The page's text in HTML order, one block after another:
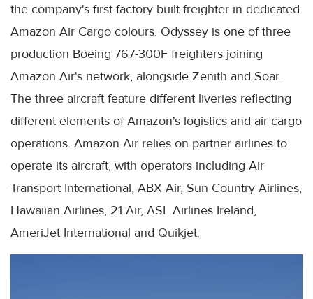
the company's first factory-built freighter in dedicated
Amazon Air Cargo colours. Odyssey is one of three
production Boeing 767-300F freighters joining
Amazon Air's network, alongside Zenith and Soar.
The three aircraft feature different liveries reflecting
different elements of Amazon's logistics and air cargo
operations. Amazon Air relies on partner airlines to
operate its aircraft, with operators including Air
Transport International, ABX Air, Sun Country Airlines,
Hawaiian Airlines, 21 Air, ASL Airlines Ireland,
AmeriJet International and Quikjet.